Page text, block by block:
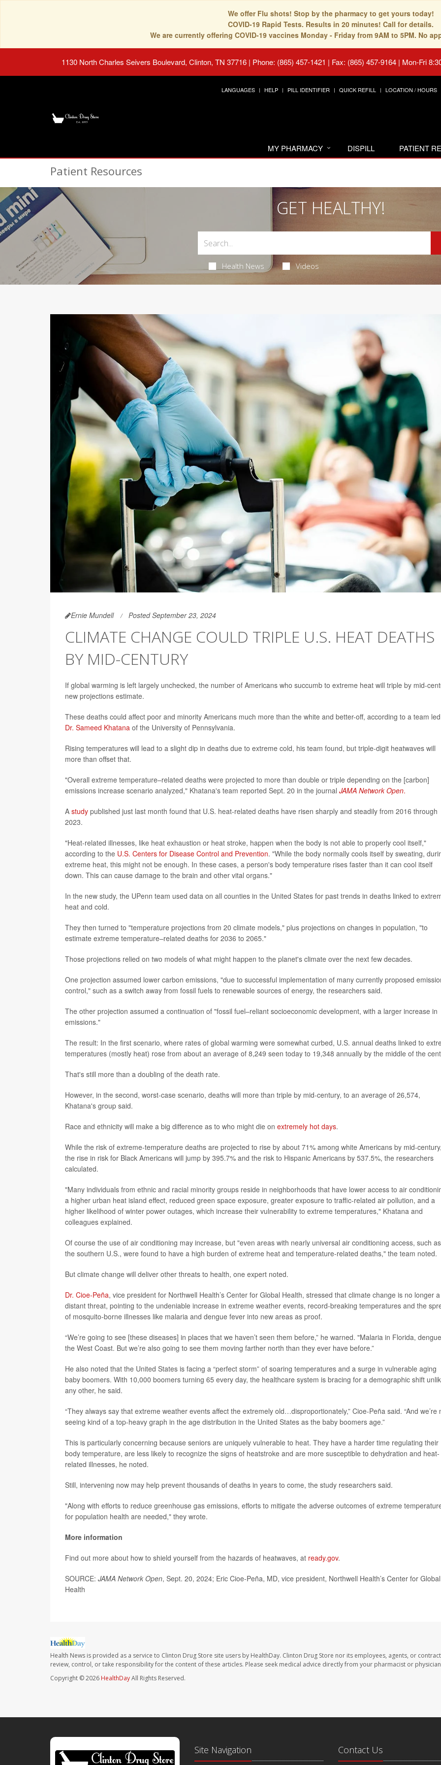
We offer Flu shots! Stop by the pharmacy to get yours today!
COVID-19 Rapid Tests. Results in 20 minutes! Call for details.
We are currently offering COVID-19 vaccines Monday - Friday from 9AM to 5PM. No
1130 North Charles Seivers Boulevard, Clinton, TN 37716 | Phone: (865) 457-1421 | Fax: (865) 457-9164 | Mon-Fri
LANGUAGES HELP PILL IDENTIFIER QUICK REFILL LOCATION / HOURS
MY PHARMACY DISPILL PATIENT
Patient Resources
GET HEALTHY!
Health News Videos
Ernie Mundell Posted September 23, 2024
CLIMATE CHANGE COULD TRIPLE U.S. HEAT DEATHS
BY MID-CENTURY
If global warming is left largely unchecked, the number of Americans who succumb to extreme heat will triple by mid-
new projections estimate.
These deaths could affect poor and minority Americans much more than the white and better-off, according to a team
Dr. Sameed Khatana of the University of Pennsylvania.
Rising temperatures will lead to a slight dip in deaths due to extreme cold, his team found, but triple-digit heatwaves will
more than offset that.
"Overall extreme temperature–related deaths were projected to more than double or triple depending on the [carbon]
emissions increase scenario analyzed," Khatana's team reported Sept. 20 in the journal JAMA Network Open.
A study published just last month found that U.S. heat-related deaths have risen sharply and steadily from 2016 through
2023.
"Heat-related illnesses, like heat exhaustion or heat stroke, happen when the body is not able to properly cool itself,"
according to the U.S. Centers for Disease Control and Prevention. "While the body normally cools itself by sweating,
extreme heat, this might not be enough. In these cases, a person's body temperature rises faster than it can cool itself
down. This can cause damage to the brain and other vital organs."
In the new study, the UPenn team used data on all counties in the United States for past trends in deaths linked to
heat and cold.
They then turned to "temperature projections from 20 climate models," plus projections on changes in population, "to
estimate extreme temperature–related deaths for 2036 to 2065."
Those projections relied on two models of what might happen to the planet's climate over the next few decades.
One projection assumed lower carbon emissions, "due to successful implementation of many currently proposed
control," such as a switch away from fossil fuels to renewable sources of energy, the researchers said.
The other projection assumed a continuation of "fossil fuel–reliant socioeconomic development, with a larger increase in
emissions."
The result: In the first scenario, where rates of global warming were somewhat curbed, U.S. annual deaths linked to
temperatures (mostly heat) rose from about an average of 8,249 seen today to 19,348 annually by the middle of the
That's still more than a doubling of the death rate.
However, in the second, worst-case scenario, deaths will more than triple by mid-century, to an average of 26,574,
Khatana's group said.
Race and ethnicity will make a big difference as to who might die on extremely hot days.
While the risk of extreme-temperature deaths are projected to rise by about 71% among white Americans by mid-century,
the rise in risk for Black Americans will jump by 395.7% and the risk to Hispanic Americans by 537.5%, the researchers
calculated.
"Many individuals from ethnic and racial minority groups reside in neighborhoods that have lower access to air
a higher urban heat island effect, reduced green space exposure, greater exposure to traffic-related air pollution, and a
higher likelihood of winter power outages, which increase their vulnerability to extreme temperatures," Khatana and
colleagues explained.
Of course the use of air conditioning may increase, but "even areas with nearly universal air conditioning access, such as
the southern U.S., were found to have a high burden of extreme heat and temperature-related deaths," the team noted.
But climate change will deliver other threats to health, one expert noted.
Dr. Cioe-Peña, vice president for Northwell Health’s Center for Global Health, stressed that climate change is no longer a
distant threat, pointing to the undeniable increase in extreme weather events, record-breaking temperatures and the
of mosquito-borne illnesses like malaria and dengue fever into new areas as proof.
“We’re going to see [these diseases] in places that we haven’t seen them before,” he warned. "Malaria in Florida,
the West Coast. But we’re also going to see them moving farther north than they ever have before.”
He also noted that the United States is facing a “perfect storm” of soaring temperatures and a surge in vulnerable aging
baby boomers. With 10,000 boomers turning 65 every day, the healthcare system is bracing for a demographic shift
any other, he said.
“They always say that extreme weather events affect the extremely old…disproportionately,” Cioe-Peña said. “And we’re
seeing kind of a top-heavy graph in the age distribution in the United States as the baby boomers age.”
This is particularly concerning because seniors are uniquely vulnerable to heat. They have a harder time regulating their
body temperature, are less likely to recognize the signs of heatstroke and are more susceptible to dehydration and heat-
related illnesses, he noted.
Still, intervening now may help prevent thousands of deaths in years to come, the study researchers said.
"Along with efforts to reduce greenhouse gas emissions, efforts to mitigate the adverse outcomes of extreme
for population health are needed," they wrote.
More information
Find out more about how to shield yourself from the hazards of heatwaves, at ready.gov.
SOURCE: JAMA Network Open, Sept. 20, 2024; Eric Cioe-Peña, MD, vice president, Northwell Health’s Center for Global
Health
Health News is provided as a service to Clinton Drug Store site users by HealthDay. Clinton Drug Store nor its employees, agents, or
review, control, or take responsibility for the content of these articles. Please seek medical advice directly from your pharmacist or
Copyright © 2026 HealthDayAll Rights Reserved.
Site Navigation Contact Us